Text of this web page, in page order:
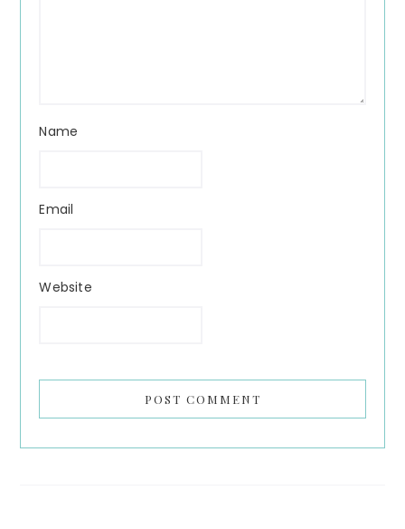
Name
Email
Website